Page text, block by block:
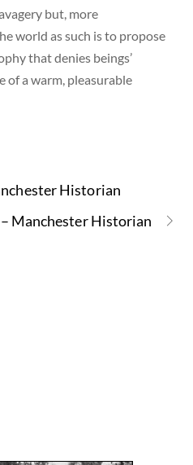
but, more
world as such is to propose
that denies beings’
of a warm, pleasurable
Historian
Manchester Historian